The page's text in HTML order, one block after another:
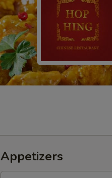
Appetizers